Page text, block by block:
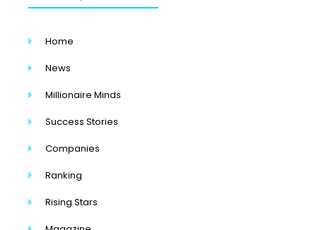
Home
News
Millionaire Minds
Success Stories
Companies
Ranking
Rising Stars